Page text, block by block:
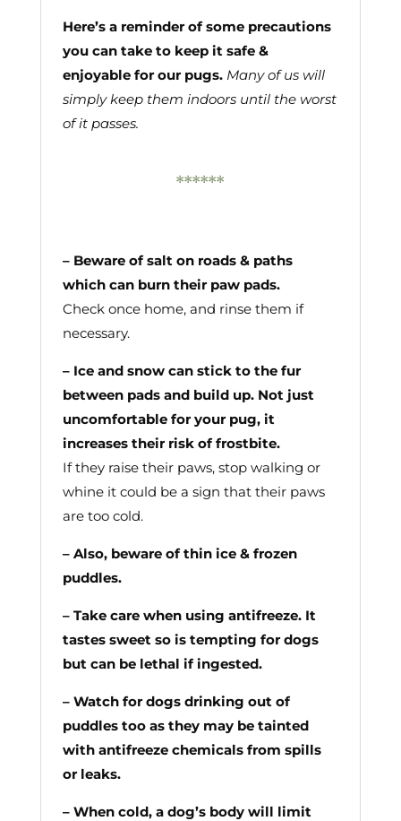
Here’s a reminder of some precautions
you can take to keep it safe &
enjoyable for our pugs. Many of us will
simply keep them indoors until the worst
of it passes.
******
– Beware of salt on roads & paths
which can burn their paw pads.
Check once home, and rinse them if
necessary.
– Ice and snow can stick to the fur
between pads and build up. Not just
uncomfortable for your pug, it
increases their risk of frostbite.
If they raise their paws, stop walking or
whine it could be a sign that their paws
are too cold.
– Also, beware of thin ice & frozen
puddles.
– Take care when using antifreeze. It
tastes sweet so is tempting for dogs
but can be lethal if ingested.
– Watch for dogs drinking out of
puddles too as they may be tainted
with antifreeze chemicals from spills
or leaks.
– When cold, a dog’s body will limit